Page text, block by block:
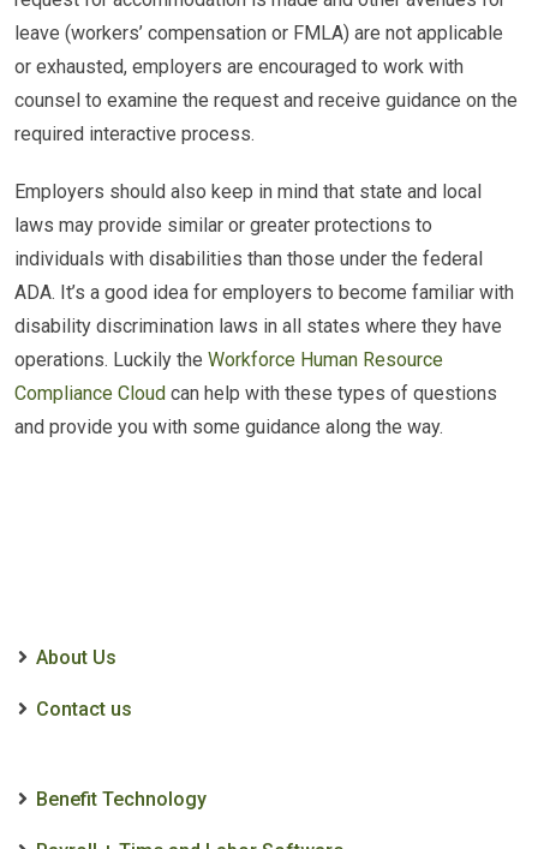
leave (workers’ compensation or FMLA) are not applicable
or exhausted, employers are encouraged to work with
counsel to examine the request and receive guidance on the
required interactive process.
Employers should also keep in mind that state and local
laws may provide similar or greater protections to
individuals with disabilities than those under the federal
ADA. It’s a good idea for employers to become familiar with
disability discrimination laws in all states where they have
operations. Luckily the Workforce Human Resource
Compliance Cloud can help with these types of questions
and provide you with some guidance along the way.
About Us
Contact us
Benefit Technology